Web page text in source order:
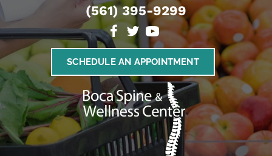
(561) 395-9299
SCHEDULE AN APPOINTMENT